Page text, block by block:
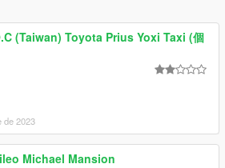
(Taiwan) Toyota Prius Yoxi Taxi (個
de 2023
Michael Mansion